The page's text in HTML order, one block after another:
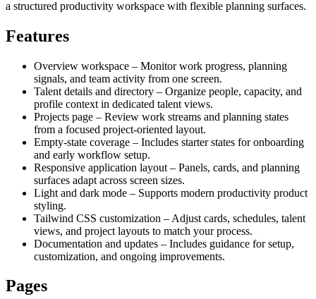
a structured productivity workspace with flexible planning surfaces.
Features
Overview workspace – Monitor work progress, planning
signals, and team activity from one screen.
Talent details and directory – Organize people, capacity, and
profile context in dedicated talent views.
Projects page – Review work streams and planning states
from a focused project-oriented layout.
Empty-state coverage – Includes starter states for onboarding
and early workflow setup.
Responsive application layout – Panels, cards, and planning
surfaces adapt across screen sizes.
Light and dark mode – Supports modern productivity product
styling.
Tailwind CSS customization – Adjust cards, schedules, talent
views, and project layouts to match your process.
Documentation and updates – Includes guidance for setup,
customization, and ongoing improvements.
Pages